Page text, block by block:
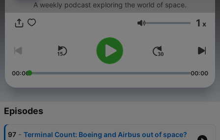
A weekly podcast exploring the world of space.
Volume 1 x
00:00 00:00
Episodes
97 - Terminal Count: Boeing and Airbus out of space?